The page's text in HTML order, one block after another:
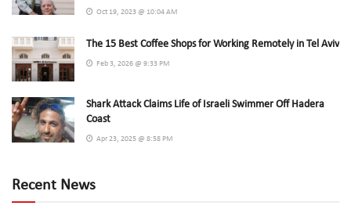
Oct 19, 2023 @ 10:04 AM
The 15 Best Coffee Shops for Working Remotely in Tel Aviv
Feb 3, 2026 @ 9:33 PM
Shark Attack Claims Life of Israeli Swimmer Off Hadera
Coast
Apr 23, 2025 @ 8:58 PM
Recent News